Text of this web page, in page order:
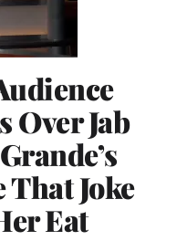
Over Jab
That Joke
Eat